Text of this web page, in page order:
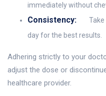
immediately without
Consistency:
Take
day for the best results.
Adhering strictly to your
adjust the dose or
healthcare provider.